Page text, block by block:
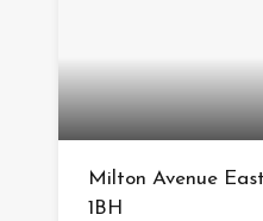
Milton Avenue
1BH